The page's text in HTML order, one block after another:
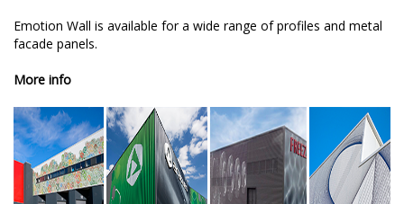
Emotion Wall is available for a wide range of profiles and metal
facade panels.
More info